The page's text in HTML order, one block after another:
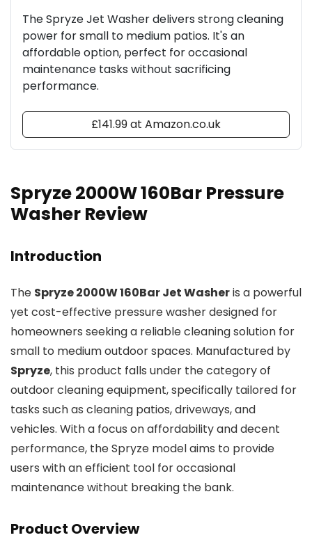
The Spryze Jet Washer delivers strong cleaning
power for small to medium patios. It's an
affordable option, perfect for occasional
maintenance tasks without sacrificing
performance.
£141.99 at Amazon.co.uk
Spryze 2000W 160Bar Pressure
Washer Review
Introduction
The Spryze 2000W 160Bar Jet Washeris a powerful
yet cost-effective pressure washer designed for
homeowners seeking a reliable cleaning solution for
small to medium outdoor spaces. Manufactured by
Spryze, this product falls under the category of
outdoor cleaning equipment, specifically tailored for
tasks such as cleaning patios, driveways, and
vehicles. With a focus on affordability and decent
performance, the Spryze model aims to provide
users with an efficient tool for occasional
maintenance without breaking the bank.
Product Overview